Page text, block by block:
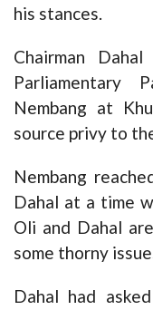
his stances.
Chairman
Parliamentary
Nembang at
source privy to
Nembang
Dahal at a time
Oli and Dahal
some thorny
Dahal had